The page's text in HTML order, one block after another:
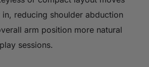
reducing shoulder abduction
arm position more natural
sessions.